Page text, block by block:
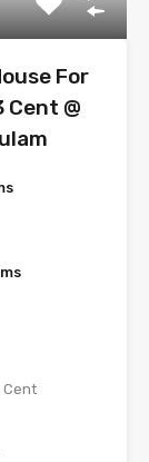
For
Cent @
Cent